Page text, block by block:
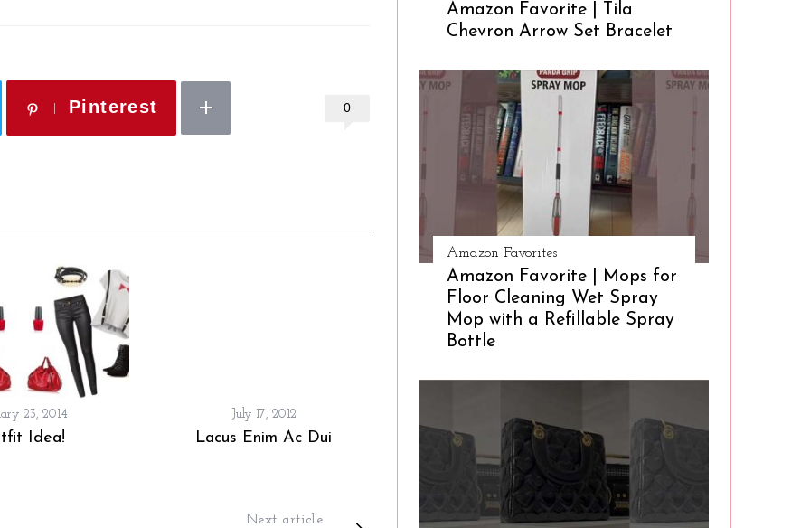
0
Pinterest
23, 2014
Idea!
July 17, 2012
Lacus Enim Ac Dui
Next article
Amazon Favorite | Tila
Chevron Arrow Set Bracelet
Amazon Favorites
Amazon Favorite | Mops for
Floor Cleaning Wet Spray
Mop with a Refillable Spray
Bottle